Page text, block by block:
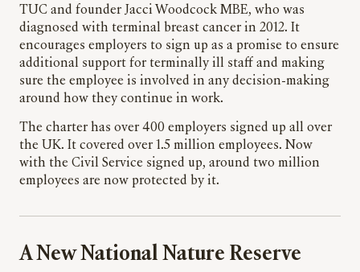
TUC and founder Jacci Woodcock MBE, who was
diagnosed with terminal breast cancer in 2012. It
encourages employers to sign up as a promise to ensure
additional support for terminally ill staff and making
sure the employee is involved in any decision-making
around how they continue in work.
The charter has over 400 employers signed up all over
the UK. It covered over 1.5 million employees. Now
with the Civil Service signed up, around two million
employees are now protected by it.
A New National Nature Reserve